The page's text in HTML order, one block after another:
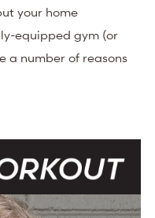
your home
equipped gym (or
a number of reasons